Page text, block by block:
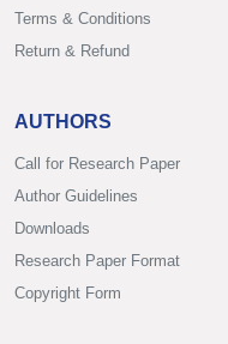
Terms & Conditions
Return & Refund
AUTHORS
Call for Research Paper
Author Guidelines
Downloads
Research Paper Format
Copyright Form